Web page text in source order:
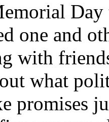
Day
one and
with
what
promises